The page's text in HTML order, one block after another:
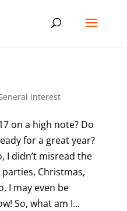
Interest
on a high note? Do
for a great year?
I didn’t misread the
Christmas,
I may even be
So, what am I...